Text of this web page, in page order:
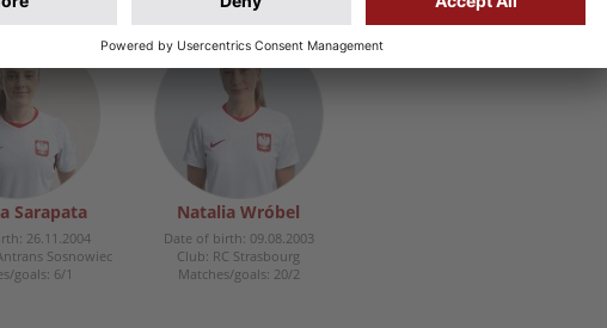
Sarapata
26.11.2004
Sosnowiec
goals: 6/1
Natalia Wróbel
Date of birth: 09.08.2003
Club: RC Strasbourg
Matches/goals: 20/2